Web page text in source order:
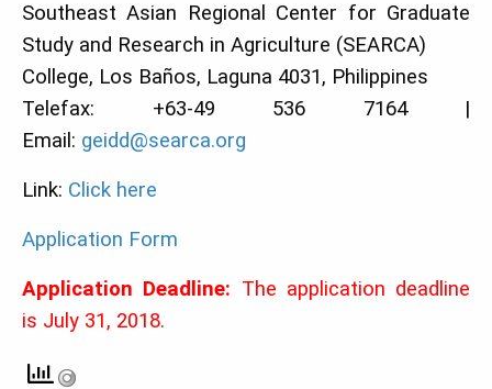
Southeast Asian Regional Center for Graduate
Study and Research in Agriculture (SEARCA)
College, Los Baños, Laguna 4031, Philippines
Telefax: +63-49 536 7164 |
Email: geidd@searca.org
Link: Click here
Application Form
Application Deadline: The application deadline
is July 31, 2018.